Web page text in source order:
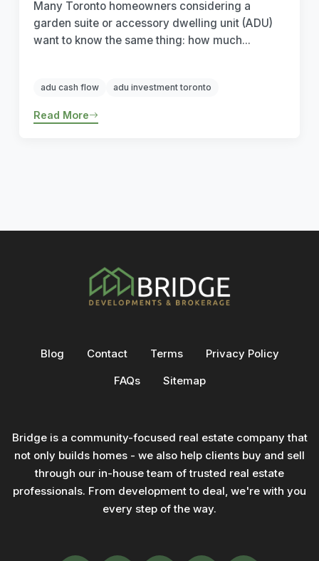
Many Toronto homeowners considering a
garden suite or accessory dwelling unit (ADU)
want to know the same thing: how much...
adu cash flow adu investment toronto
Read More
Blog Contact Terms
Privacy Policy
FAQs
Sitemap
Bridge is a community-focused real estate company that
not only builds homes - we also help clients buy and sell
through our in-house team of trusted real estate
professionals. From development to deal, we're with you
every step of the way.